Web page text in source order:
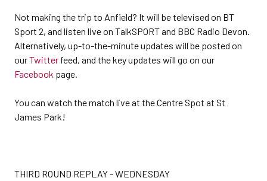
Not making the trip to Anfield? It will be televised on BT
Sport 2, and listen live on TalkSPORT and BBC Radio Devon.
Alternatively, up-to-the-minute updates will be posted on
ourTwitter feed, and the key updates will go on our
Facebook page.
You can watch the match live at the Centre Spot at St
James Park!
THIRD ROUND REPLAY - WEDNESDAY